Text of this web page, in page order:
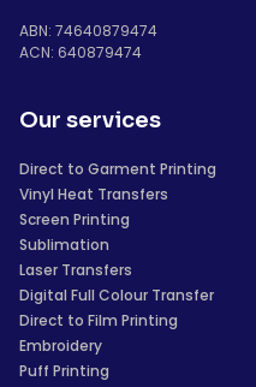
ABN: 74640879474
ACN: 640879474
Our services
Direct to Garment Printing
Vinyl Heat Transfers
Screen Printing
Sublimation
Laser Transfers
Digital Full Colour Transfer
Direct to Film Printing
Embroidery
Puff Printing